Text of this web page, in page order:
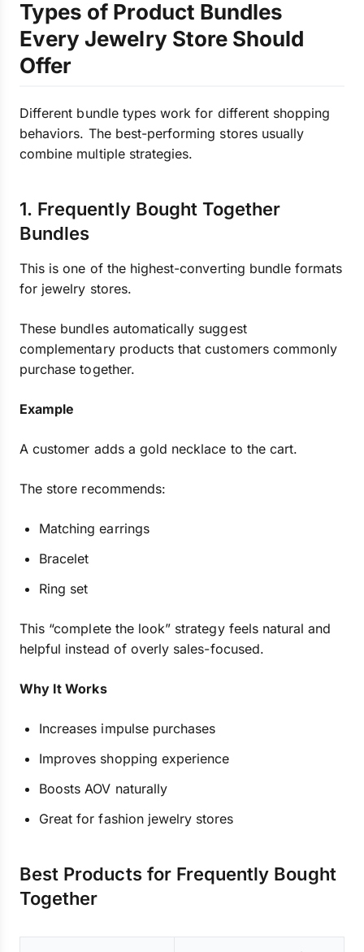
Types of Product Bundles
Every Jewelry Store Should
Offer
Different bundle types work for different shopping
behaviors. The best-performing stores usually
combine multiple strategies.
1. Frequently Bought Together
Bundles
This is one of the highest-converting bundle formats
for jewelry stores.
These bundles automatically suggest
complementary products that customers commonly
purchase together.
Example
A customer adds a gold necklace to the cart.
The store recommends:
Matching earrings
Bracelet
Ring set
This “complete the look” strategy feels natural and
helpful instead of overly sales-focused.
Why It Works
Increases impulse purchases
Improves shopping experience
Boosts AOV naturally
Great for fashion jewelry stores
Best Products for Frequently Bought
Together